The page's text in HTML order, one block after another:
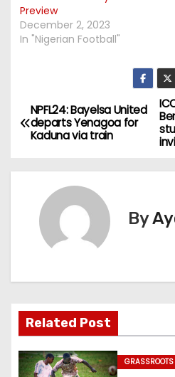
Preview
December 2, 2023
In "Nigerian Football"
P
o
s
g
NPFL24: Bayelsa United
departs Yenagoa for
Kaduna via train
By
Related Post
GRASSROOTS